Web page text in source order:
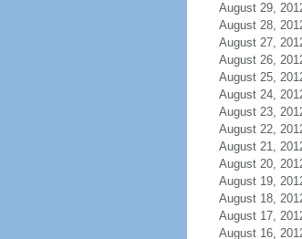
August 29,
August 28,
August 27,
August 26,
August 25,
August 24,
August 23,
August 22,
August 21,
August 20,
August 19,
August 18,
August 17,
August 16,